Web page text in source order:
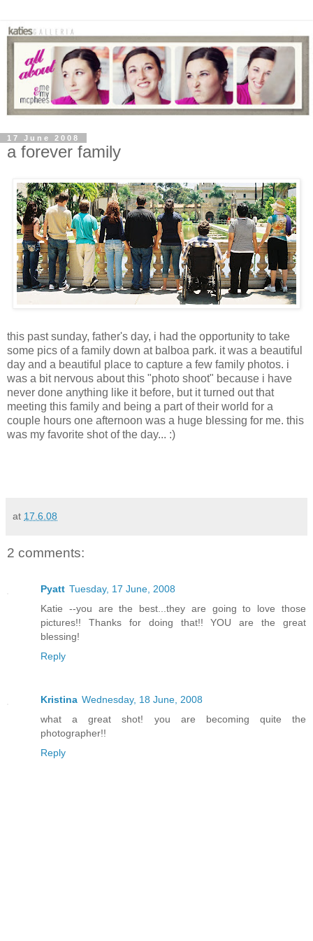
17 June 2008
a forever family
this past sunday, father's day, i had the opportunity to take
some pics of a family down at balboa park. it was a beautiful
day and a beautiful place to capture a few family photos. i
was a bit nervous about this "photo shoot" because i have
never done anything like it before, but it turned out that
meeting this family and being a part of their world for a
couple hours one afternoon was a huge blessing for me. this
was my favorite shot of the day... :)
at 17.6.08
2 comments:
Pyatt Tuesday, 17 June, 2008
Katie --you are the best...they are going to love those
pictures!! Thanks for doing that!! YOU are the great
blessing!
Reply
Kristina Wednesday, 18 June, 2008
what a great shot! you are becoming quite the
photographer!!
Reply